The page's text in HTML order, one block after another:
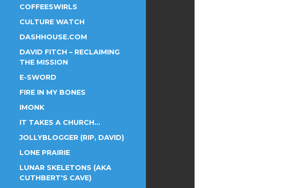
COFFEESWIRLS
CULTURE WATCH
DASHHOUSE.COM
DAVID FITCH – RECLAIMING
THE MISSION
E-SWORD
FIRE IN MY BONES
IMONK
IT TAKES A CHURCH…
JOLLYBLOGGER (RIP, DAVID)
LONE PRAIRIE
LUNAR SKELETONS (AKA
CUTHBERT'S CAVE)